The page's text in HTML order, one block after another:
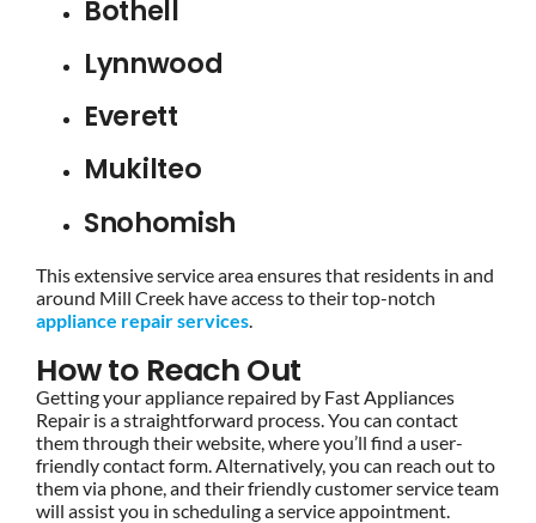
Bothell
Lynnwood
Everett
Mukilteo
Snohomish
This extensive service area ensures that residents in and
around Mill Creek have access to their top-notch
appliance repair services.
How to Reach Out
Getting your appliance repaired by Fast Appliances
Repair is a straightforward process. You can contact
them through their website, where you’ll find a user-
friendly contact form. Alternatively, you can reach out to
them via phone, and their friendly customer service team
will assist you in scheduling a service appointment.